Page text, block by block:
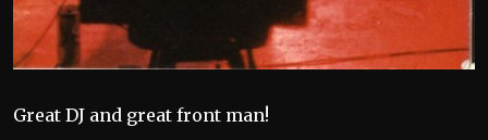
Great DJ and great front man!